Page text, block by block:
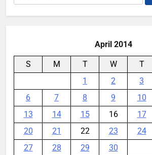
for:
April 2014
S M T W T
1
2 3
6
7 8 9 10
13
14 15 16 17
20
21 22 23 24
27
28 29 30